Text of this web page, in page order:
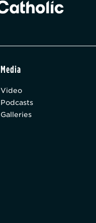
Media
Video
Podcasts
Galleries